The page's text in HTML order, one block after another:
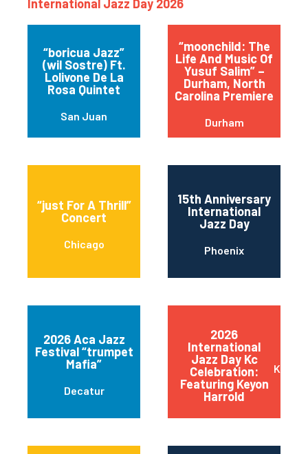
International Jazz Day 2026
“boricua Jazz”
(wil Sostre) Ft.
Lolivone De La
Rosa Quintet
San Juan
“moonchild: The
Life And Music Of
Yusuf Salim” –
Durham, North
Carolina Premiere
Durham
“just For A Thrill”
Concert
Chicago
15th Anniversary
International
Jazz Day
Phoenix
2026 Aca Jazz
Festival “trumpet
Mafia”
Decatur
2026
International
Jazz Day Kc
Celebration:
Featuring Keyon
Harrold